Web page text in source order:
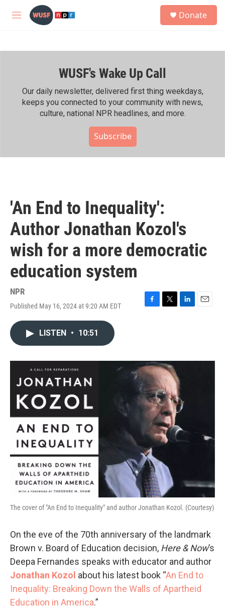
Skip to main content
M
h
Donate
WUSF's Wake Up Call
Our daily newsletter, delivered first thing weekdays,
keeps you connected to your community with news,
culture, national NPR headlines, and more.
Subscribe
'An End to Inequality':
Author Jonathan Kozol's
wish for a more democratic
education system
NPR
Published May 16, 2024 at 9:20 AM EDT
F
o
k
T
r
L
I
E
LISTEN • 10:51
The cover of "An End to Inequality" and author Jonathan Kozol. (Courtesy)
On the eve of the 70th anniversary of the landmark
Brown v. Board of Education decision, Here & Now’s
Deepa Fernandes speaks with educator and author
Jonathan Kozol about his latest book “An End to
Inequality: Breaking Down the Walls of Apartheid
Education in America.”